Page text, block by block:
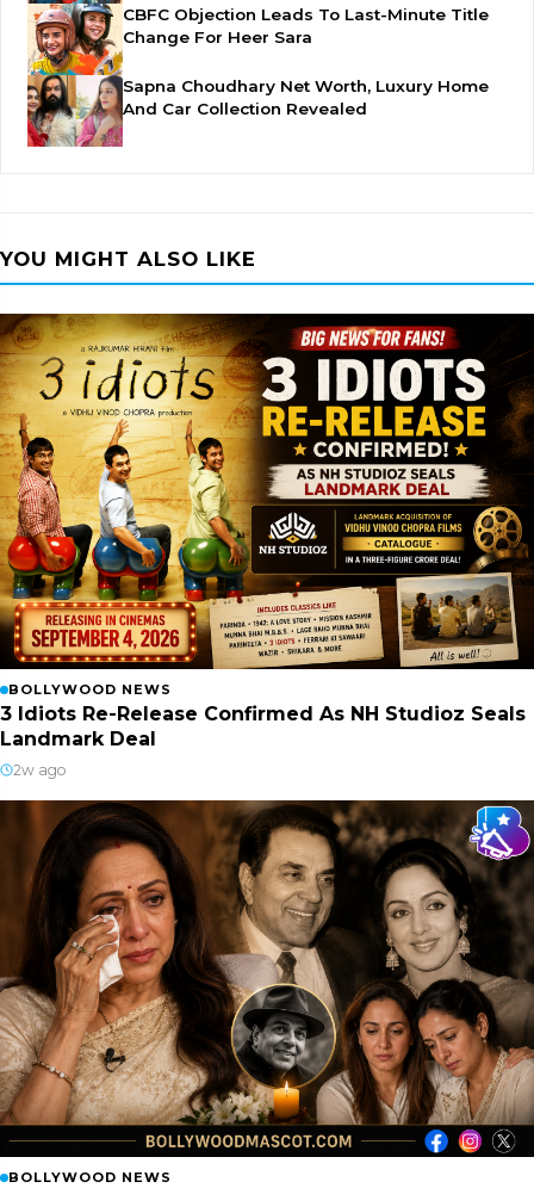
CBFC Objection Leads To Last-Minute Title
Change For Heer Sara
Sapna Choudhary Net Worth, Luxury Home
And Car Collection Revealed
YOU MIGHT ALSO LIKE
BOLLYWOOD NEWS
3 Idiots Re-Release Confirmed As NH Studioz Seals
Landmark Deal
2w ago
BOLLYWOOD NEWS